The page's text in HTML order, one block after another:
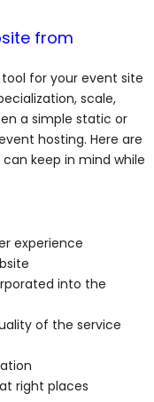
from
for your event site
scale,
a simple static or
hosting. Here are
keep in mind while
experience
into the
of the service
right places